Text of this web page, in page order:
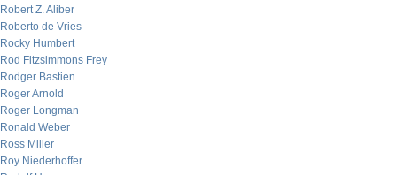
Robert Z. Aliber
Roberto de Vries
Rocky Humbert
Rod Fitzsimmons Frey
Rodger Bastien
Roger Arnold
Roger Longman
Ronald Weber
Ross Miller
Roy Niederhoffer